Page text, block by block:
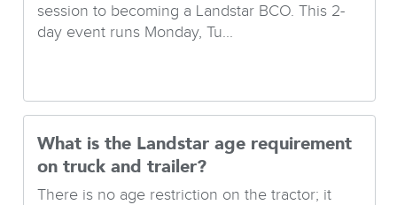
session to becoming a Landstar BCO. This 2-
day event runs Monday, Tu...
What is the Landstar age requirement
on truck and trailer?
There is no age restriction on the tractor; it